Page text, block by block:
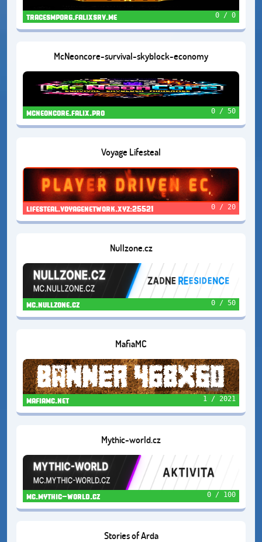
tracesmporg.falixsrv.me 0 / 0
McNeoncore-survival-skyblock-economy
mcneoncore.falix.pro 0 / 50
Voyage Lifesteal
lifesteal.voyagenetwork.xyz:25521 0 / 20
Nullzone.cz
mc.nullzone.cz 0 / 50
MafiaMC
mafiamc.net 1 / 2021
Mythic-world.cz
mc.mythic-world.cz 0 / 100
Stories of Arda